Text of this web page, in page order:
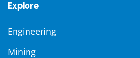
Explore
Engineering
Mining